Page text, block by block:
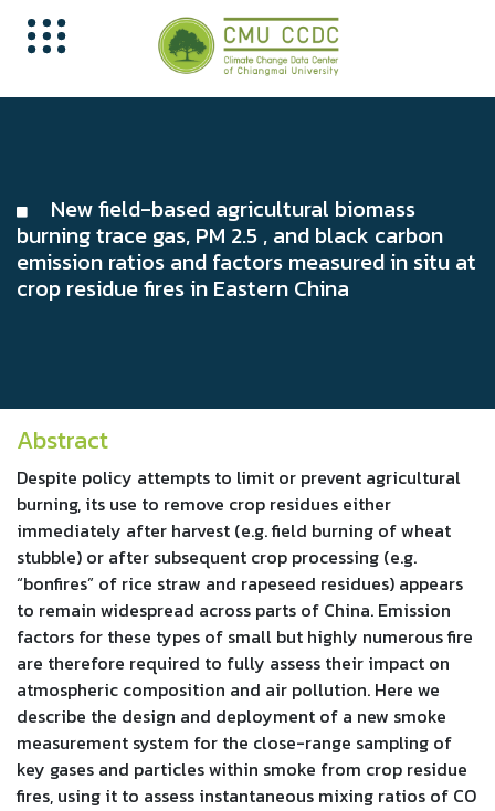
New field-based agricultural biomass
burning trace gas, PM 2.5 , and black carbon
emission ratios and factors measured in situ at
crop residue fires in Eastern China
Abstract
Despite policy attempts to limit or prevent agricultural
burning, its use to remove crop residues either
immediately after harvest (e.g. field burning of wheat
stubble) or after subsequent crop processing (e.g.
“bonfires” of rice straw and rapeseed residues) appears
to remain widespread across parts of China. Emission
factors for these types of small but highly numerous fire
are therefore required to fully assess their impact on
atmospheric composition and air pollution. Here we
describe the design and deployment of a new smoke
measurement system for the close-range sampling of
key gases and particles within smoke from crop residue
fires, using it to assess instantaneous mixing ratios of CO